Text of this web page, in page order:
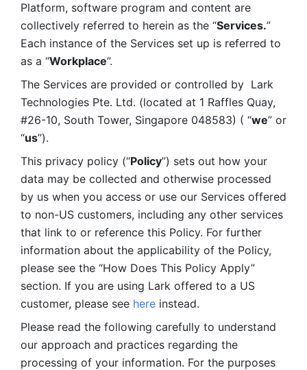
Platform, software program and content are
collectively referred to herein as the “Services.”
Each instance of the Services set up is referred to
as a “Workplace”.
The Services are provided or controlled by  Lark
Technologies Pte. Ltd. (located at 1 Raffles Quay,
#26-10, South Tower, Singapore 048583) ( “we” or
“us”).
This privacy policy (“Policy”) sets out how your
data may be collected and otherwise processed
by us when you access or use our Services offered
to non-US customers, including any other services
that link to or reference this Policy. For further
information about the applicability of the Policy,
please see the “How Does This Policy Apply”
section. If you are using Lark offered to a US
customer, please see here instead.
Please read the following carefully to understand
our approach and practices regarding the
processing of your information. For the purposes